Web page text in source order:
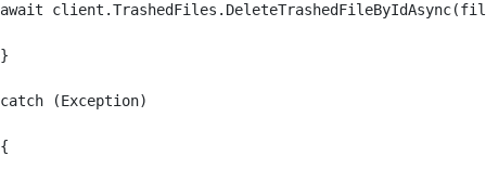
await
}
catch (Exception)
{